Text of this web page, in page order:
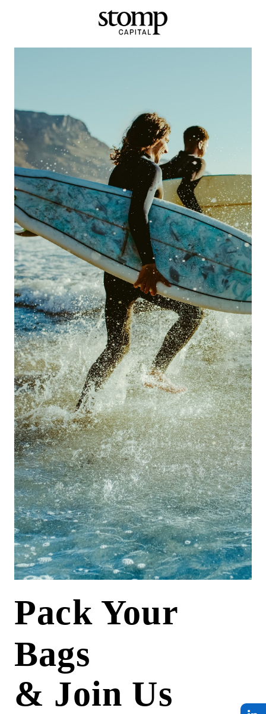
Pack Your
Bags
& Join Us